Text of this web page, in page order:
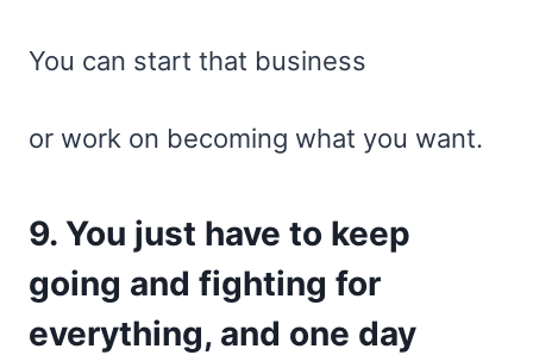
You can start that business
or work on becoming what you want.
9. You just have to keep
going and fighting for
everything, and one day